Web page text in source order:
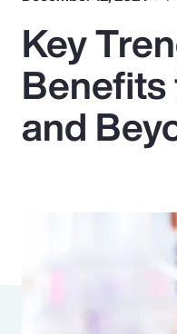
Popular Searches
Insurance
Risk
Key
and